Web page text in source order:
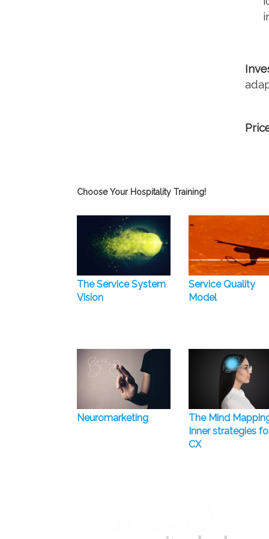
Choose Your Hospitality Training!
The Service System
Vision
Service Quality
Model
Neuromarketing
The Mind
Inner strategies
CX